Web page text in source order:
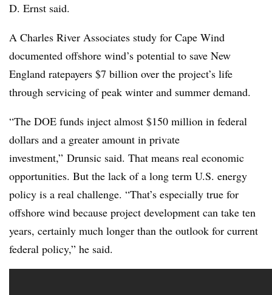
D. Ernst said.
A Charles River Associates study for Cape Wind
documented offshore wind’s potential to save New
England ratepayers $7 billion over the project’s life
through servicing of peak winter and summer demand.
“The DOE funds inject almost $150 million in federal
dollars and a greater amount in private
investment,” Drunsic said. That means real economic
opportunities. But the lack of a long term U.S. energy
policy is a real challenge. “That’s especially true for
offshore wind because project development can take ten
years, certainly much longer than the outlook for current
federal policy,” he said.